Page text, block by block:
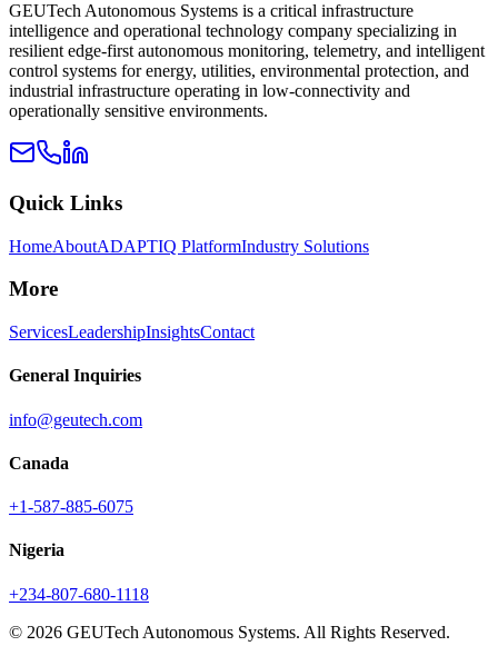
GEUTech Autonomous Systems is a critical infrastructure
intelligence and operational technology company specializing in
resilient edge-first autonomous monitoring, telemetry, and intelligent
control systems for energy, utilities, environmental protection, and
industrial infrastructure operating in low-connectivity and
operationally sensitive environments.
Quick Links
HomeAboutADAPTIQ PlatformIndustry Solutions
More
ServicesLeadershipInsightsContact
General Inquiries
info@geutech.com
Canada
+1-587-885-6075
Nigeria
+234-807-680-1118
© 2026 GEUTech Autonomous Systems. All Rights Reserved.